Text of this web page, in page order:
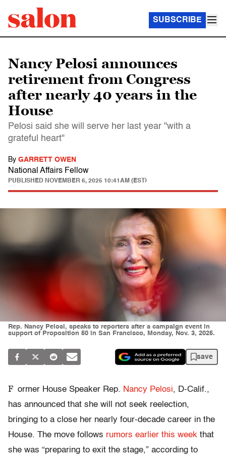
SUBSCRIBE
Nancy Pelosi announces
retirement from Congress
after nearly 40 years in the
House
Pelosi said she will serve her last year "with a
grateful heart"
By GARRETT OWEN
National Affairs Fellow
PUBLISHED NOVEMBER 6, 2025 10:41AM (EST)
Rep. Nancy Pelosi, speaks to reporters after a campaign event in
support of Proposition 50 in San Francisco, Monday, Nov. 3, 2025.
save
F ormer House Speaker Rep. Nancy Pelosi, D-Calif.,
has announced that she will not seek reelection,
bringing to a close her nearly four-decade career in the
House. The move follows rumors earlier this week that
she was “preparing to exit the stage,” according to